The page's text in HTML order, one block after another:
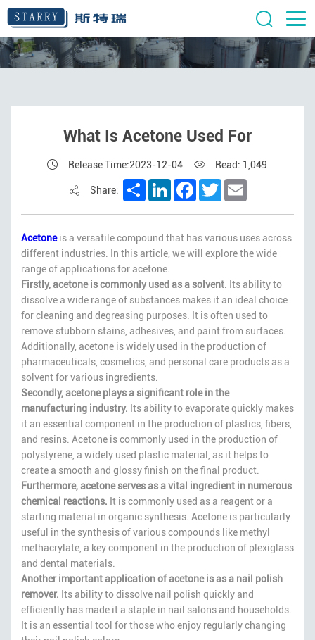
What Is Acetone Used For
Release Time:2023-12-04 Read: 1,049
Share: ShareLinkedInFacebook
TwitterEmail
Acetoneis a versatile compound that has various uses across
different industries. In this article, we will explore the wide
range of applications for acetone.
Firstly, acetone is commonly used as a solvent. Its ability to
dissolve a wide range of substances makes it an ideal choice
for cleaning and degreasing purposes. It is often used to
remove stubborn stains, adhesives, and paint from surfaces.
Additionally, acetone is widely used in the production of
pharmaceuticals, cosmetics, and personal care products as a
solvent for various ingredients.
Secondly, acetone plays a significant role in the
manufacturing industry. Its ability to evaporate quickly makes
it an essential component in the production of plastics, fibers,
and resins. Acetone is commonly used in the production of
polystyrene, a widely used plastic material, as it helps to
create a smooth and glossy finish on the final product.
Furthermore, acetone serves as a vital ingredient in numerous
chemical reactions. It is commonly used as a reagent or a
starting material in organic synthesis. Acetone is particularly
useful in the synthesis of various compounds like methyl
methacrylate, a key component in the production of plexiglass
and dental materials.
Another important application of acetone is as a nail polish
remover. Its ability to dissolve nail polish quickly and
efficiently has made it a staple in nail salons and households.
It is an essential tool for those who enjoy regularly changing